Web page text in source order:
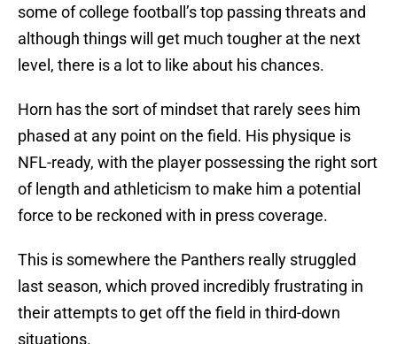
some of college football’s top passing threats and
although things will get much tougher at the next
level, there is a lot to like about his chances.
Horn has the sort of mindset that rarely sees him
phased at any point on the field. His physique is
NFL-ready, with the player possessing the right sort
of length and athleticism to make him a potential
force to be reckoned with in press coverage.
This is somewhere the Panthers really struggled
last season, which proved incredibly frustrating in
their attempts to get off the field in third-down
situations.